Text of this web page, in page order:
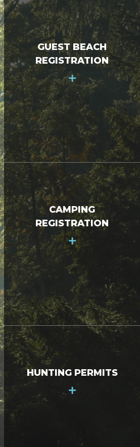
GUEST BEACH
REGISTRATION
+
CAMPING
REGISTRATION
+
HUNTING PERMITS
+